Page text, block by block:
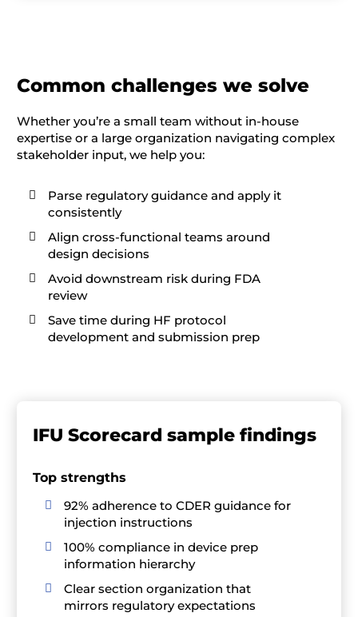
Common challenges we solve
Whether you’re a small team without in-house
expertise or a large organization navigating complex
stakeholder input, we help you:

Parse regulatory guidance and apply it
consistently

Align cross-functional teams around
design decisions

Avoid downstream risk during FDA
review

Save time during HF protocol
development and submission prep
IFU Scorecard sample findings
Top strengths

92% adherence to CDER guidance for
injection instructions

100% compliance in device prep
information hierarchy

Clear section organization that
mirrors regulatory expectations